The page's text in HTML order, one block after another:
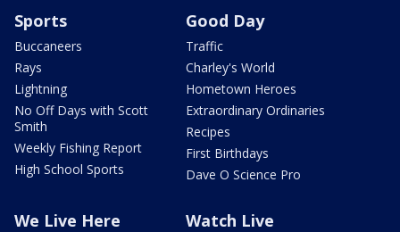
Sports
Buccaneers
Rays
Lightning
No Off Days with Scott
Smith
Weekly Fishing Report
High School Sports
Good Day
Traffic
Charley's World
Hometown Heroes
Extraordinary Ordinaries
Recipes
First Birthdays
Dave O Science Pro
We Live Here Watch Live